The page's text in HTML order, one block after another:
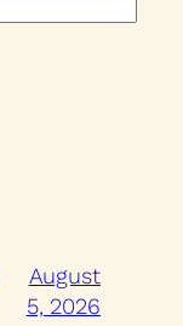
August
5, 2026